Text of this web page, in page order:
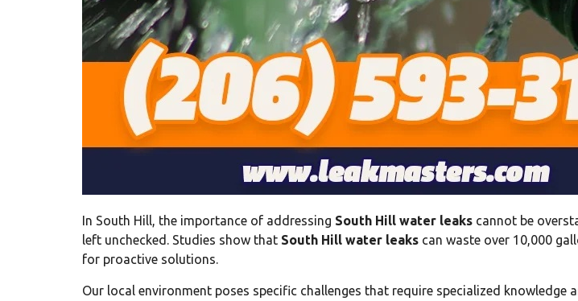
In South Hill, the importance of addressing South Hill water leaks cannot be
left unchecked. Studies show that South Hill water leaks can waste over 10,000
for proactive solutions.
Our local environment poses specific challenges that require specialized